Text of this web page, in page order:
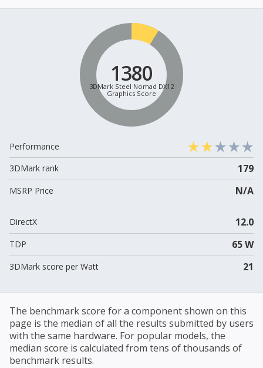
1380
3DMark Steel Nomad DX12
Graphics Score
Performance
3DMark rank
179
MSRP Price N/A
DirectX 12.0
TDP 65 W
3DMark score per Watt 21
The benchmark score for a component shown on this
page is the median of all the results submitted by users
with the same hardware. For popular models, the
median score is calculated from tens of thousands of
benchmark results.